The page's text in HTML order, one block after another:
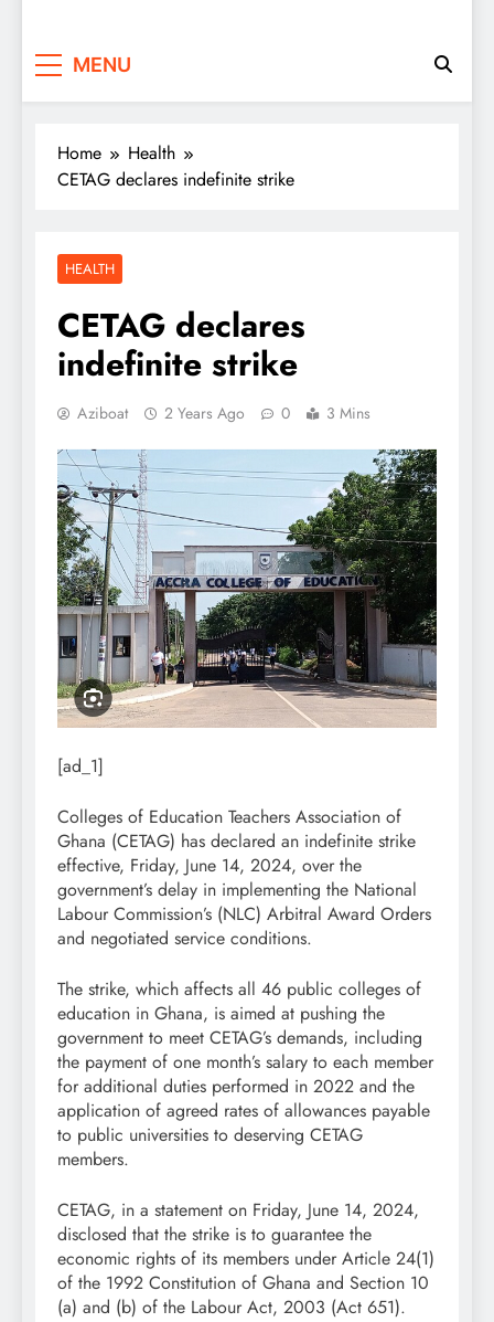
MENU
Home
Health
CETAG declares indefinite strike
HEALTH
CETAG declares
indefinite strike
Aziboat 2 Years Ago 0 3 Mins
[ad_1]
Colleges of Education Teachers Association of
Ghana (CETAG) has declared an indefinite strike
effective, Friday, June 14, 2024, over the
government’s delay in implementing the National
Labour Commission’s (NLC) Arbitral Award Orders
and negotiated service conditions.
The strike, which affects all 46 public colleges of
education in Ghana, is aimed at pushing the
government to meet CETAG’s demands, including
the payment of one month’s salary to each member
for additional duties performed in 2022 and the
application of agreed rates of allowances payable
to public universities to deserving CETAG
members.
CETAG, in a statement on Friday, June 14, 2024,
disclosed that the strike is to guarantee the
economic rights of its members under Article 24(1)
of the 1992 Constitution of Ghana and Section 10
(a) and (b) of the Labour Act, 2003 (Act 651).